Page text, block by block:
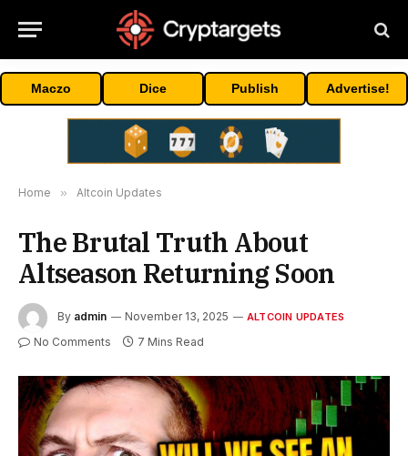
Maczo Dice Publish Advertise!
Home » Altcoin Updates
The Brutal Truth About
Altseason Returning Soon
By admin November 13, 2025 ALTCOIN UPDATES
No Comments 7 Mins Read